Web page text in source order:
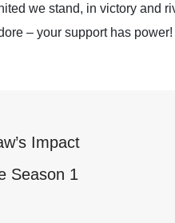
we stand, in victory and
– your support has power!
Impact
Season 1